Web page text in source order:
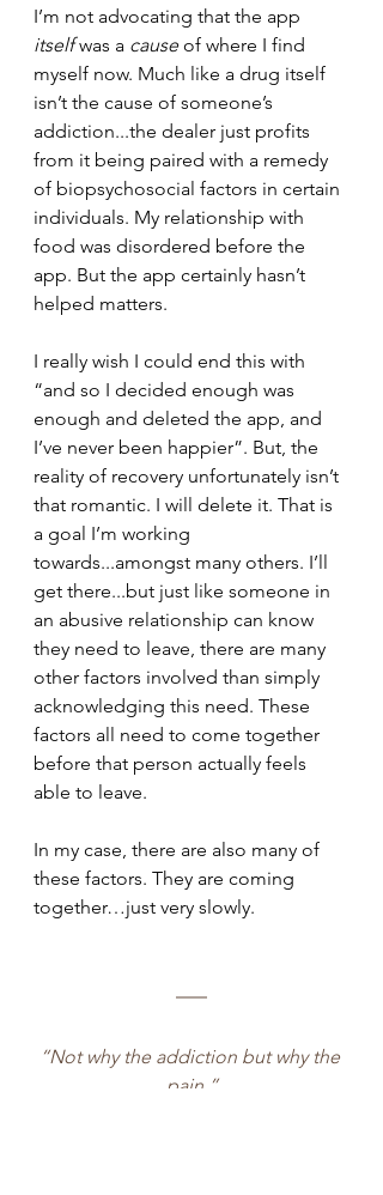
I’m not advocating that the app
itself was a cause of where I find
myself now. Much like a drug itself
isn’t the cause of someone’s
addiction...the dealer just profits
from it being paired with a remedy
of biopsychosocial factors in certain
individuals. My relationship with
food was disordered before the
app. But the app certainly hasn’t
helped matters.
I really wish I could end this with
“and so I decided enough was
enough and deleted the app, and
I’ve never been happier”. But, the
reality of recovery unfortunately isn’t
that romantic. I will delete it. That is
a goal I’m working
towards...amongst many others. I’ll
get there...but just like someone in
an abusive relationship can know
they need to leave, there are many
other factors involved than simply
acknowledging this need. These
factors all need to come together
before that person actually feels
able to leave.
In my case, there are also many of
these factors. They are coming
together…just very slowly.
“Not why the addiction but why the
pain.”